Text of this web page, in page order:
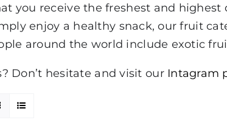
you receive the freshest and
enjoy a healthy snack, our fruit
around the world include exotic
Don’t hesitate and visit our Intagram